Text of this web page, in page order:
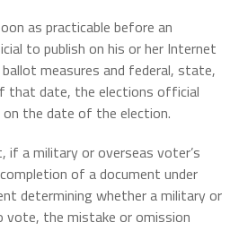
as practicable before an
to publish on his or her Internet
measures and federal, state,
that date, the elections official
the date of the election.
if a military or overseas voter’s
of a document under
determining whether a military or
vote, the mistake or omission